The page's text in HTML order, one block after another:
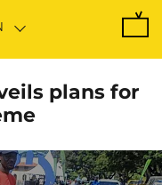
plans for